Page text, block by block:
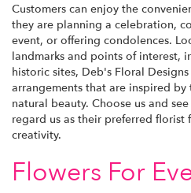
Customers can enjoy the
they are planning a celebration,
event, or offering condolences.
landmarks and points of interest,
historic sites, Deb's Floral
arrangements that are inspired
natural beauty. Choose us and
regard us as their preferred
creativity.
Flowers For